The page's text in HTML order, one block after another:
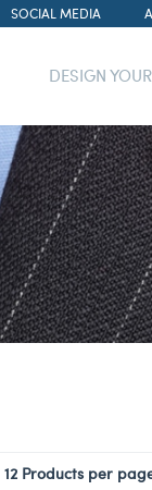
SOCIAL MEDIA
DESIGN
12 Products per